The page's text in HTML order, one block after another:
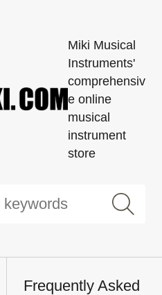
Miki Musical
Instruments'
comprehensiv
e online
musical
instrument
store
Frequently Asked